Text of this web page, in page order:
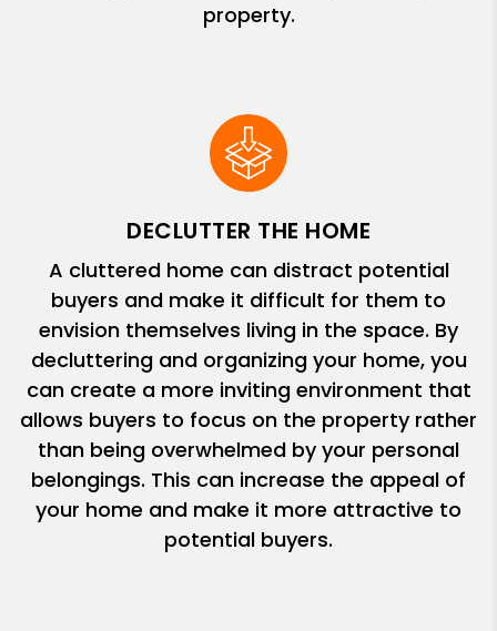
property.
DECLUTTER THE HOME
A cluttered home can distract potential
buyers and make it difficult for them to
envision themselves living in the space. By
decluttering and organizing your home, you
can create a more inviting environment that
allows buyers to focus on the property rather
than being overwhelmed by your personal
belongings. This can increase the appeal of
your home and make it more attractive to
potential buyers.